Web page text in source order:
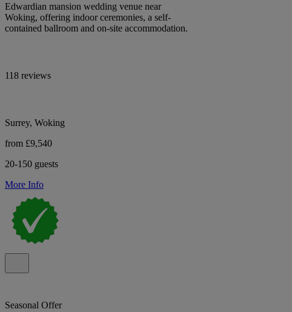
Edwardian mansion wedding venue near
Woking, offering indoor ceremonies, a self-
contained ballroom and on-site accommodation.
118 reviews
Surrey, Woking
from £9,540
20-150 guests
More Info
Seasonal Offer